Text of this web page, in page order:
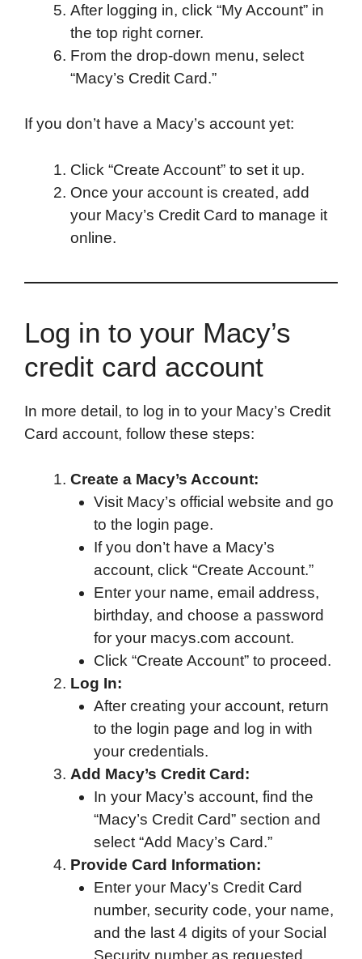
After logging in, click “My Account” in
the top right corner.
From the drop-down menu, select
“Macy’s Credit Card.”
If you don’t have a Macy’s account yet:
Click “Create Account” to set it up.
Once your account is created, add
your Macy’s Credit Card to manage it
online.
Log in to your Macy’s
credit card account
In more detail, to log in to your Macy’s Credit
Card account, follow these steps:
Create a Macy’s Account:
Visit Macy’s official website and go
to the login page.
If you don’t have a Macy’s
account, click “Create Account.”
Enter your name, email address,
birthday, and choose a password
for your macys.com account.
Click “Create Account” to proceed.
Log In:
After creating your account, return
to the login page and log in with
your credentials.
Add Macy’s Credit Card:
In your Macy’s account, find the
“Macy’s Credit Card” section and
select “Add Macy’s Card.”
Provide Card Information:
Enter your Macy’s Credit Card
number, security code, your name,
and the last 4 digits of your Social
Security number as requested.